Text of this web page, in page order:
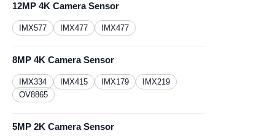
12MP 4K Camera Sensor
IMX577 IMX477 IMX477
8MP 4K Camera Sensor
IMX334 IMX415 IMX179
IMX219
OV8865
5MP 2K Camera Sensor